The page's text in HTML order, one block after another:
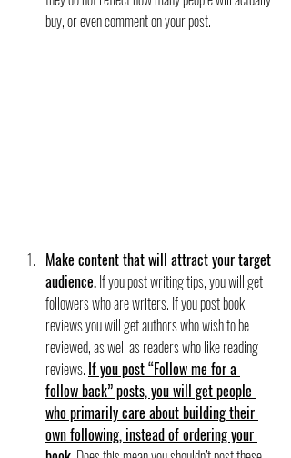
buy, or even comment on your post.
Make content that will attract your target
audience. If you post writing tips, you will get
followers who are writers. If you post book
reviews you will get authors who wish to be
reviewed, as well as readers who like reading
reviews. If you post “Follow me for a
follow back” posts, you will get people
who primarily care about building their
own following, instead of ordering your